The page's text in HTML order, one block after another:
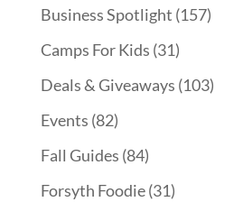
Business Spotlight (157)
Camps For Kids (31)
Deals & Giveaways (103)
Events (82)
Fall Guides (84)
Forsyth Foodie(31)